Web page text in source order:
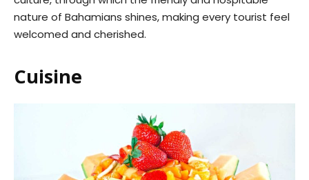
nature of Bahamians shines, making every tourist feel
welcomed and cherished.
Cuisine